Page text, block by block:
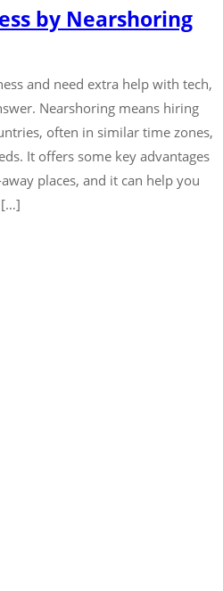
by Nearshoring
and need extra help with tech,
Nearshoring means hiring
often in similar time zones,
It offers some key advantages
places, and it can help you
[…]